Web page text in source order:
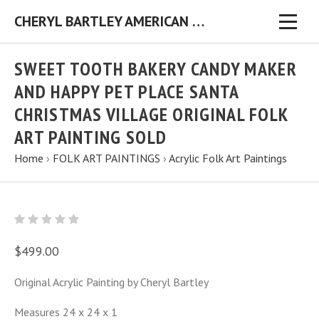
CHERYL BARTLEY AMERICAN FOLK ARTIST ORIGINAL FOLK ART PAINTINGS & PRINTS
SWEET TOOTH BAKERY CANDY MAKER
AND HAPPY PET PLACE SANTA
CHRISTMAS VILLAGE ORIGINAL FOLK
ART PAINTING SOLD
Home › FOLK ART PAINTINGS › Acrylic Folk Art Paintings
$499.00
Original Acrylic Painting by Cheryl Bartley
Measures 24 x 24 x 1